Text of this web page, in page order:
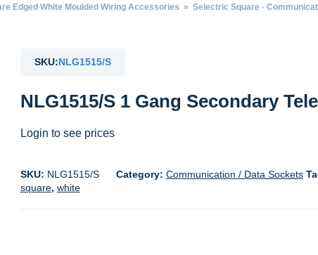
Edged White Moulded Wiring Accessories » Selectric Square -
SKU:NLG1515/S
NLG1515/S 1 Gang Secondary
Login to see prices
SKU: NLG1515/S Category: Communication / Data Sockets
square, white